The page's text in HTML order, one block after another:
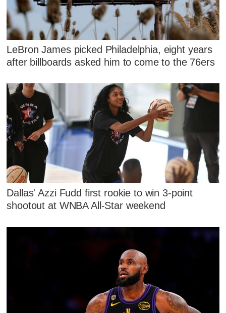
LeBron James picked Philadelphia, eight years
after billboards asked him to come to the 76ers
Dallas' Azzi Fudd first rookie to win 3-point
shootout at WNBA All-Star weekend